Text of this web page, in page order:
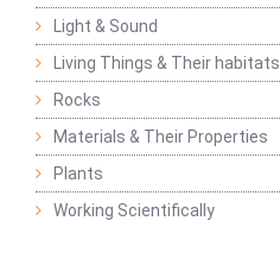
Light & Sound
Living Things & Their habitats
Rocks
Materials & Their Properties
Plants
Working Scientifically